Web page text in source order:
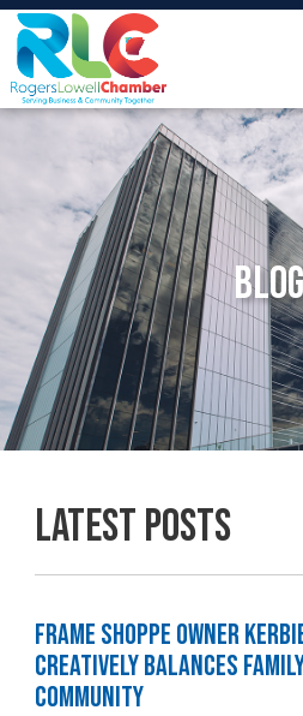
Blog
Latest Posts
Frame Shoppe Owner
Creatively Balances
Community